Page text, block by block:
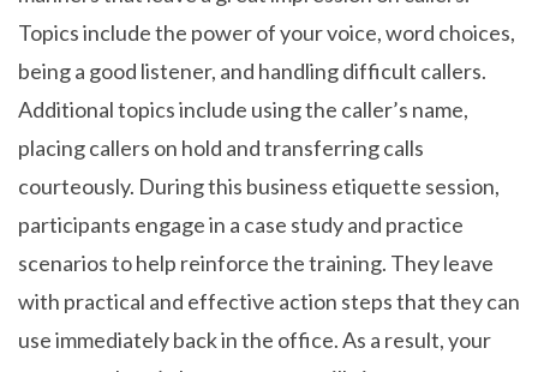
Topics include the power of your voice, word choices,
being a good listener, and handling difficult callers.
Additional topics include using the caller’s name,
placing callers on hold and transferring calls
courteously. During this business etiquette session,
participants engage in a case study and practice
scenarios to help reinforce the training. They leave
with practical and effective action steps that they can
use immediately back in the office. As a result, your